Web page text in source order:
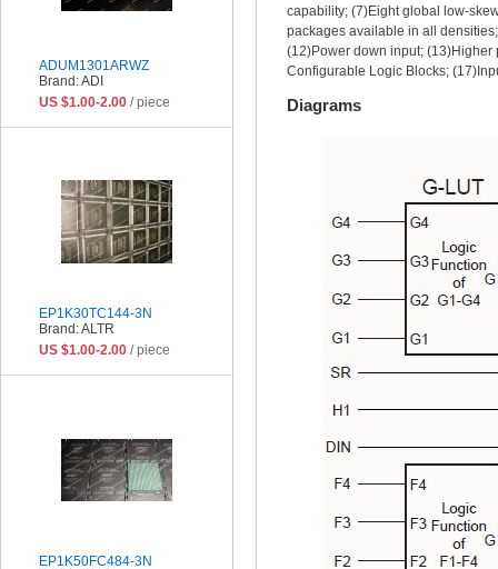
capability; (7)Eight global low-
packages available in all
(12)Power down input;
Configurable Logic Blocks;
Diagrams
ADUM1301ARWZ
Brand: ADI
US $1.00-2.00 / piece
EP1K30TC144-3N
Brand: ALTR
US $1.00-2.00 / piece
EP1K50FC484-3N